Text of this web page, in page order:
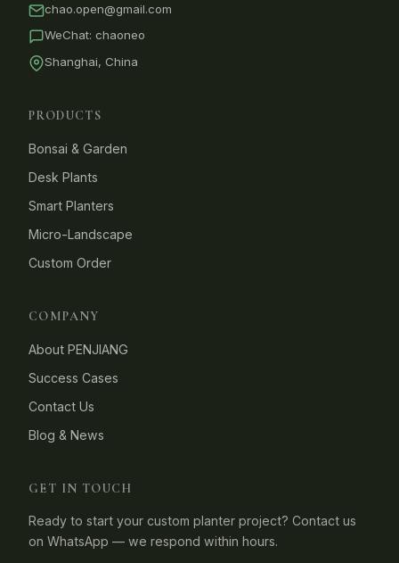
chao.open@gmail.com
WeChat: chaoneo
Shanghai, China
PRODUCTS
Bonsai & Garden
Desk Plants
Smart Planters
Micro-Landscape
Custom Order
COMPANY
About PENJIANG
Success Cases
Contact Us
Blog & News
GET IN TOUCH
Ready to start your custom planter project? Contact us
on WhatsApp — we respond within hours.